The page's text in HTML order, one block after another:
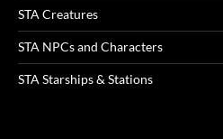
STA Creatures
STA NPCs and Characters
STA Starships & Stations